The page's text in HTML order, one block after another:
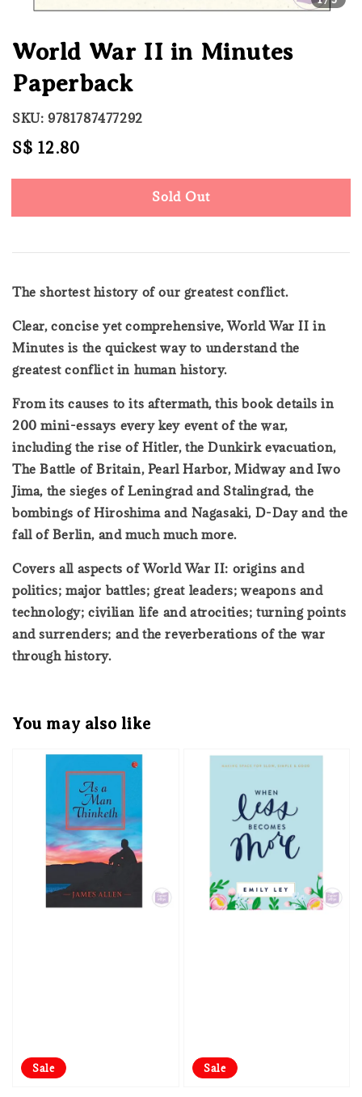
World War II in Minutes
Paperback
SKU: 9781787477292
Regular
S$ 12.80
Sold Out
The shortest history of our greatest conflict.
Clear, concise yet comprehensive, World War II in
Minutes is the quickest way to understand the
greatest conflict in human history.
From its causes to its aftermath, this book details in
200 mini-essays every key event of the war,
including the rise of Hitler, the Dunkirk evacuation,
The Battle of Britain, Pearl Harbor, Midway and Iwo
Jima, the sieges of Leningrad and Stalingrad, the
bombings of Hiroshima and Nagasaki, D-Day and the
fall of Berlin, and much much more.
Covers all aspects of World War II: origins and
politics; major battles; great leaders; weapons and
technology; civilian life and atrocities; turning points
and surrenders; and the reverberations of the war
through history.
You may also like
Sale Sale